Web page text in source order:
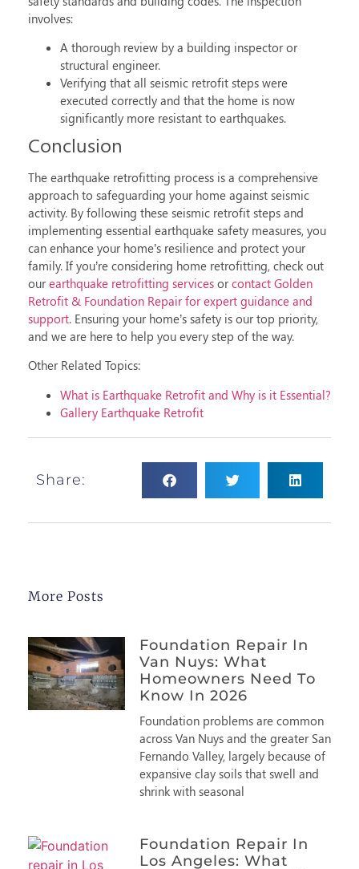
involves:
A thorough review by a building inspector or
structural engineer.
Verifying that all seismic retrofit steps were
executed correctly and that the home is now
significantly more resistant to earthquakes.
Conclusion
The earthquake retrofitting process is a comprehensive
approach to safeguarding your home against seismic
activity. By following these seismic retrofit steps and
implementing essential earthquake safety measures, you
can enhance your home’s resilience and protect your
family. If you’re considering home retrofitting, check out
our earthquake retrofitting services or contact Golden
Retrofit & Foundation Repair for expert guidance and
support. Ensuring your home’s safety is our top priority,
and we are here to help you every step of the way.
Other Related Topics:
What is Earthquake Retrofit and Why is it Essential?
Gallery Earthquake Retrofit
Share:
More Posts
Foundation Repair In
Van Nuys: What
Homeowners Need To
Know In 2026
Foundation problems are common
across Van Nuys and the greater San
Fernando Valley, largely because of
expansive clay soils that swell and
shrink with seasonal
Foundation Repair In
Los Angeles: What